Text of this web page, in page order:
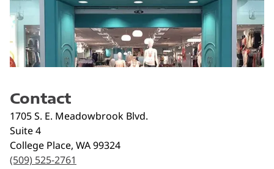
Contact
1705 S. E. Meadowbrook Blvd.
Suite 4
College Place, WA99324
(509) 525-2761